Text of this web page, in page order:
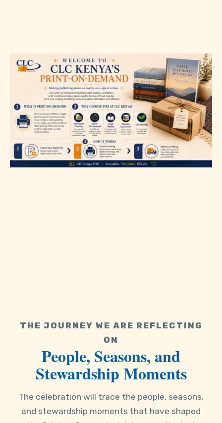
THE JOURNEY WE ARE REFLECTING
ON
People, Seasons, and
Stewardship Moments
The celebration will trace the people, seasons,
and stewardship moments that have shaped